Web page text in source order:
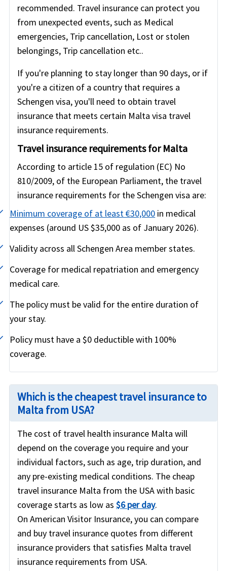
recommended. Travel insurance can protect you
from unexpected events, such as Medical
emergencies, Trip cancellation, Lost or stolen
belongings, Trip cancellation etc..
If you're planning to stay longer than 90 days, or if
you're a citizen of a country that requires a
Schengen visa, you'll need to obtain travel
insurance that meets certain Malta visa travel
insurance requirements.
Travel insurance requirements for Malta
According to article 15 of regulation (EC) No
810/2009, of the European Parliament, the travel
insurance requirements for the Schengen visa are:
Minimum coverage of at least €30,000 in medical
expenses (around US $35,000 as of January 2026).
Validity across all Schengen Area member states.
Coverage for medical repatriation and emergency
medical care.
The policy must be valid for the entire duration of
your stay.
Policy must have a $0 deductible with 100%
coverage.
Which is the cheapest travel insurance to
Malta from USA?
The cost of travel health insurance Malta will
depend on the coverage you require and your
individual factors, such as age, trip duration, and
any pre-existing medical conditions. The cheap
travel insurance Malta from the USA with basic
coverage starts as low as$6 per day.
On American Visitor Insurance, you can compare
and buy travel insurance quotes from different
insurance providers that satisfies Malta travel
insurance requirements from USA.